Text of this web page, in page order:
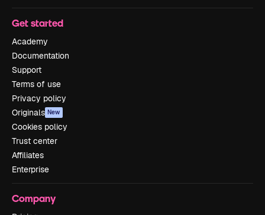
Get started
Academy
Documentation
Support
Terms of use
Privacy policy
Originals New
Cookies policy
Trust center
Affiliates
Enterprise
Company